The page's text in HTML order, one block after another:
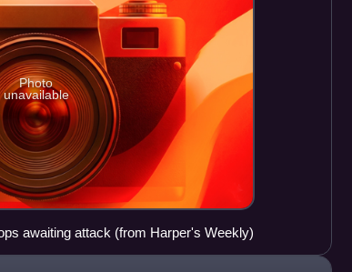
Photo
unavailable
awaiting attack (from Harper's Weekly)